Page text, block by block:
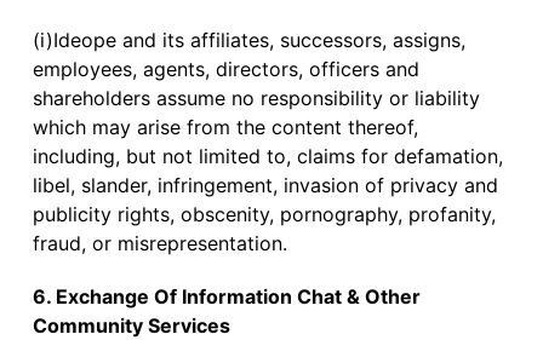
(i)Ideope and its affiliates, successors, assigns,
employees, agents, directors, officers and
shareholders assume no responsibility or liability
which may arise from the content thereof,
including, but not limited to, claims for defamation,
libel, slander, infringement, invasion of privacy and
publicity rights, obscenity, pornography, profanity,
fraud, or misrepresentation.
6. Exchange Of Information Chat & Other
Community Services